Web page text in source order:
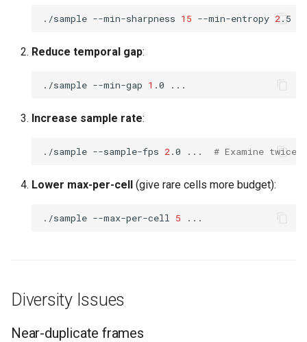
./sample --min-sharpness 15 --min-entropy 2 .5
Reduce temporal gap:
./sample --min-gap 1 .0
Increase sample rate:
./sample --sample-fps 2 .0 ... # Examine twice
Lower max-per-cell (give rare cells more budget):
./sample --max-per-cell 5
Diversity Issues
Near-duplicate frames